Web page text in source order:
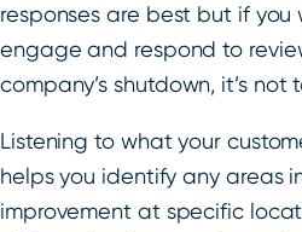
responses are best but if you
engage and respond to
company’s shutdown, it’s not
Listening to what your
helps you identify any areas
improvement at specific